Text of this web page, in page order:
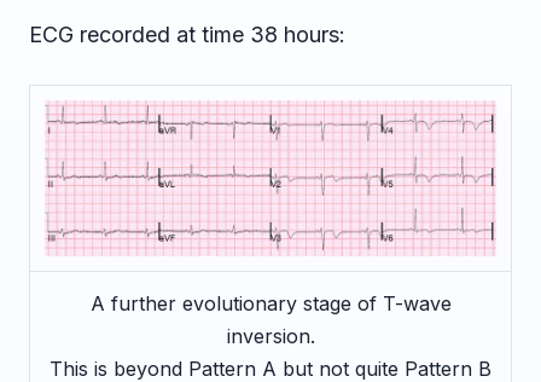
ECG recorded at time 38 hours:
A further evolutionary stage of T-wave
inversion.
This is beyond Pattern A but not quite Pattern B